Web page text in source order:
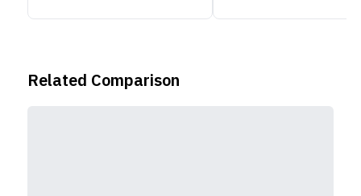
Related Comparison